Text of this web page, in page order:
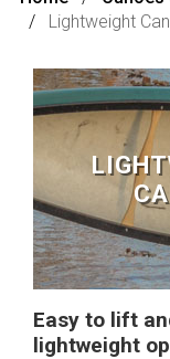
Lightweight
Easy to lift
lightweight